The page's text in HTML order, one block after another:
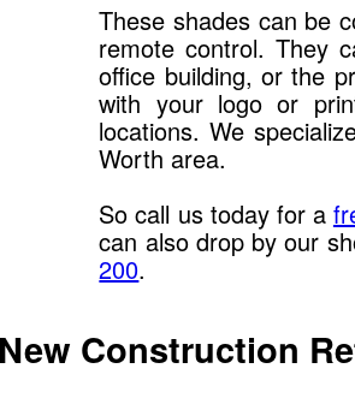
These shades can be
remote control. They
office building, or the
with your logo or
locations. We
Worth area.
So call us today for a
can also drop by our
200.
Construction